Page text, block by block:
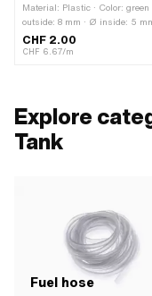
Material: Plastic · Color: green
outside: 8 mm · Ø inside: 5
Total length: 300 mm
CHF 2.00
CHF 6.67/m
Explore
Tank
Fuel hose